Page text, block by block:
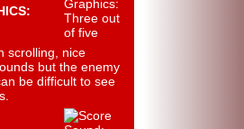
scrolling, nice
but the enemy
be difficult to see